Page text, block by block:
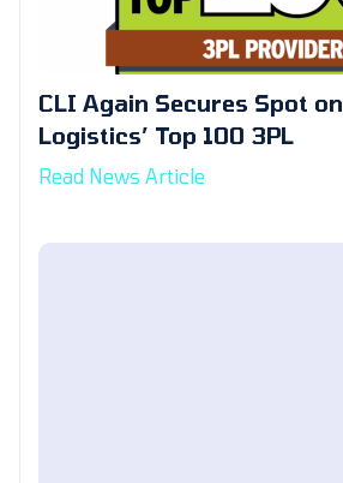
CLI Again Secures Spot
Logistics’ Top 100 3PL
Read News Article